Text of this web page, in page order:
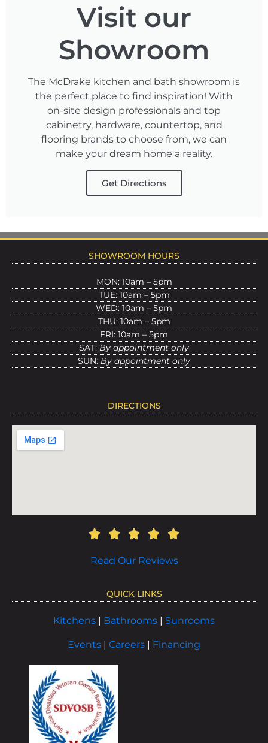
Visit our
Showroom
The McDrake kitchen and bath showroom is
the perfect place to find inspiration! With
on-site design professionals and top
cabinetry, hardware, countertop, and
flooring brands to choose from, we can
make your dream home a reality.
Get Directions
SHOWROOM HOURS
MON: 10am – 5pm
TUE: 10am – 5pm
WED: 10am – 5pm
THU: 10am – 5pm
FRI: 10am – 5pm
SAT: By appointment only
SUN: By appointment only
DIRECTIONS
Read Our Reviews
QUICK LINKS
Kitchens | Bathrooms | Sunrooms
Events | Careers | Financing